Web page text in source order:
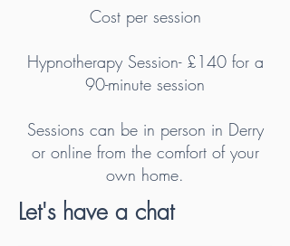
Cost per session
Hypnotherapy Session- £140 for a
90-minute session
Sessions can be in person in Derry
or online from the comfort of your
own home.
Let's have a chat